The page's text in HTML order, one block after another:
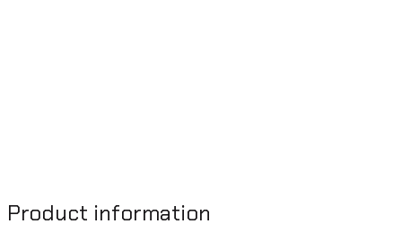
Product information